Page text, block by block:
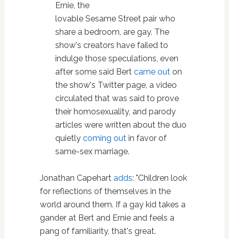
Ernie, the
lovable Sesame Street pair who
share a bedroom, are gay. The
show's creators have failed to
indulge those speculations, even
after some said Bert came outon
the show's Twitter page, a video
circulated that was said to prove
their homosexuality, and parody
articles were written about the duo
quietly coming outin favor of
same-sex marriage.
Jonathan Capehart adds: "Children look
for reflections of themselves in the
world around them. If a gay kid takes a
gander at Bert and Ernie and feels a
pang of familiarity, that's great.